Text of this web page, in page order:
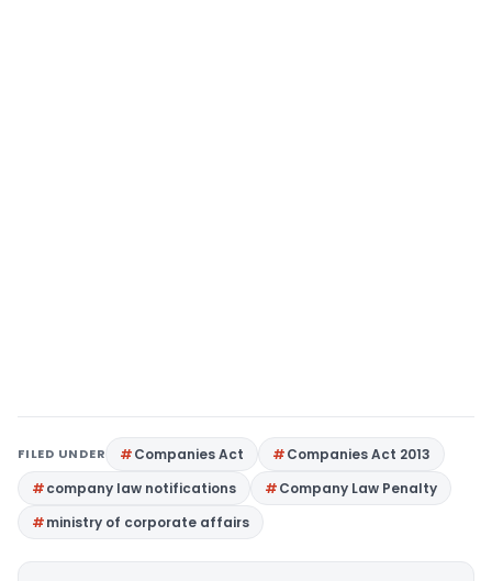
FILED UNDER Companies Act
Companies Act 2013
company law notifications
Company Law Penalty
ministry of corporate affairs